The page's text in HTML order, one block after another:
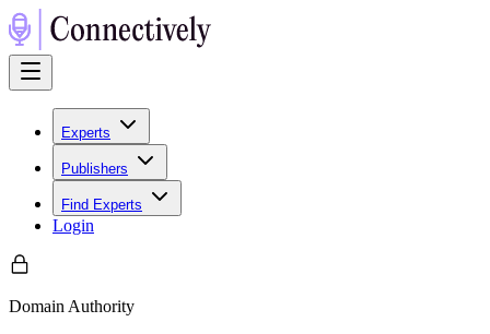
Experts
Publishers
Find Experts
Login
Domain Authority